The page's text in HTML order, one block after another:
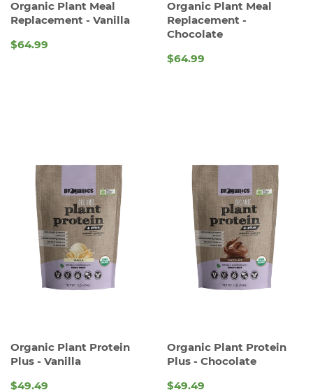
Organic Plant Meal
Replacement - Vanilla
$64.99
Organic Plant Meal
Replacement -
Chocolate
$64.99
Organic Plant Protein
Plus - Vanilla
$49.49
Organic Plant Protein
Plus - Chocolate
$49.49